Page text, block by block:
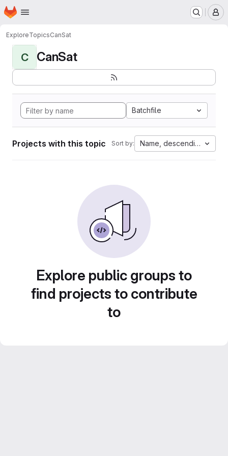
Skip to main content
Homepage
ExploreTopicsCanSat
C CanSat
Batchfile
Projects with this topic Sort by: Name, descending
Explore public groups to
find projects to contribute
to